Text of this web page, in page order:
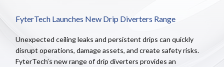
FyterTech Launches New Drip Diverters Range
Unexpected ceiling leaks and persistent drips can quickly
disrupt operations, damage assets, and create safety risks.
FyterTech’s new range of drip diverters provides an